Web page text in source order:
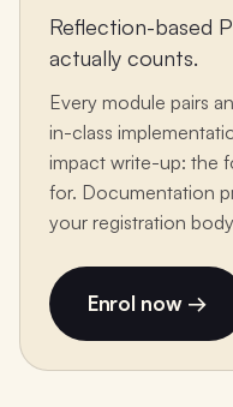
Reflection-based
actually counts.
Every module pairs
in-class
impact write-up: the
for. Documentation
your registration
Enrol now →